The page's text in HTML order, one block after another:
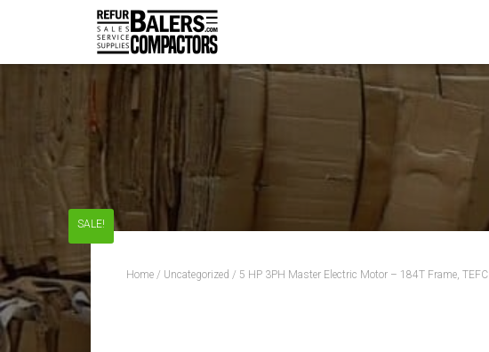
Home / Uncategorized / 5 HP 3PH Master Electric Motor – 184T Frame, TEFC
SALE!